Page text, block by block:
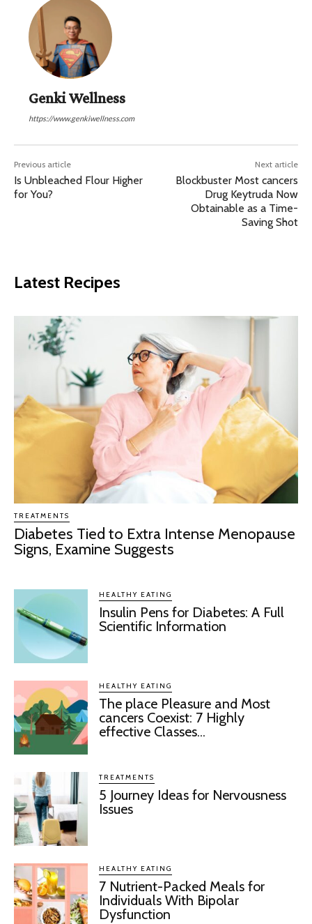
Genki Wellness
https://www.genkiwellness.com
Previous article
Is Unbleached Flour Higher
for You?
Next article
Blockbuster Most cancers
Drug Keytruda Now
Obtainable as a Time-
Saving Shot
Latest Recipes
TREATMENTS
Diabetes Tied to Extra Intense Menopause
Signs, Examine Suggests
HEALTHY EATING
Insulin Pens for Diabetes: A Full
Scientific Information
HEALTHY EATING
The place Pleasure and Most
cancers Coexist: 7 Highly
effective Classes...
TREATMENTS
5 Journey Ideas for Nervousness
Issues
HEALTHY EATING
7 Nutrient-Packed Meals for
Individuals With Bipolar
Dysfunction